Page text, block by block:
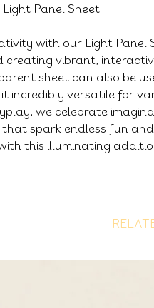
Panel Sheet
with our Light Panel
creating vibrant,
sheet can also be
incredibly versatile for
we celebrate
spark endless fun
this illuminating